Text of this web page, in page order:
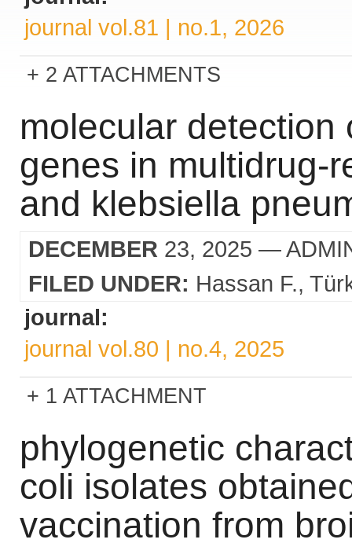
journal vol.81 | no.1, 2026
2 ATTACHMENTS
molecular
genes in multidrug-
and klebsiella
DECEMBER 23, 2025 —
FILED UNDER: Hassan F.
journal:
journal vol.80 | no.4, 2025
1 ATTACHMENT
phylogenetic
coli isolates
vaccination from